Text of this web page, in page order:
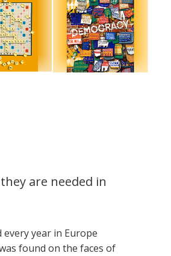
are needed in
year in Europe
found on the faces of